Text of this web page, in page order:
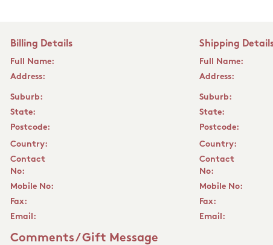
Billing Details
Full Name:
Address:
Suburb:
State:
Postcode:
Country:
Contact
No:
Mobile No:
Fax:
Email:
Shipping
Full Name:
Address:
Suburb:
State:
Postcode:
Country:
Contact
No:
Mobile No:
Fax:
Email:
Comments / Gift Message